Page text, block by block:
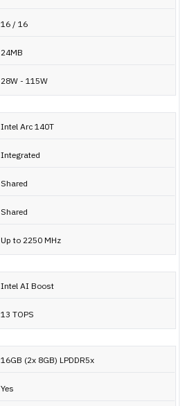
16 / 16
24MB
28W - 115W
Intel Arc 140T
Integrated
Shared
Shared
Up to 2250 MHz
Intel AI Boost
13 TOPS
16GB (2x 8GB) LPDDR5x
Yes